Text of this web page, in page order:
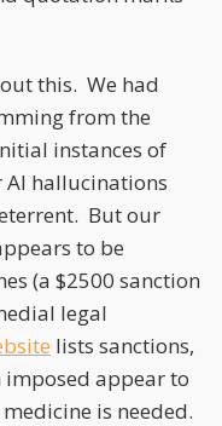
this. We had
from the
instances of
hallucinations
But our
to be
(a $2500 sanction
legal
lists sanctions,
imposed appear to
is needed.